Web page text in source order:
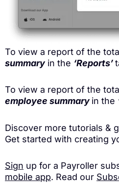
To view a report of the
summaryin the ‘Reports’
To view a report of the
employee summaryin the
Discover more tutorials &
Get started with creating
Sign up for a Payroller
mobile app. Read our